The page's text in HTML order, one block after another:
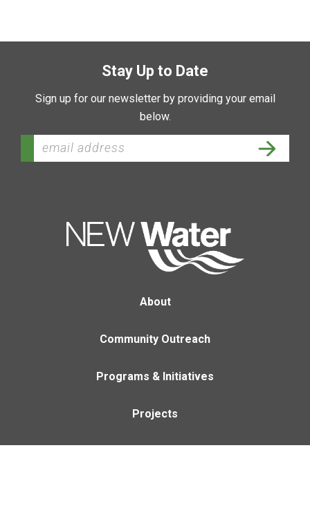
Stay Up to Date
Sign up for our newsletter by providing your email
below.
About
Community Outreach
Programs & Initiatives
Projects